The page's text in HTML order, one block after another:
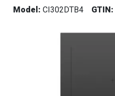
Model: CI302DTB4 GTIN: